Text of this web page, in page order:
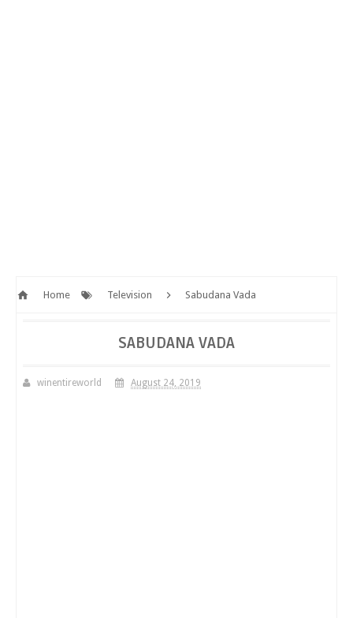
Home Television Sabudana Vada
SABUDANA VADA
winentireworld August 24, 2019